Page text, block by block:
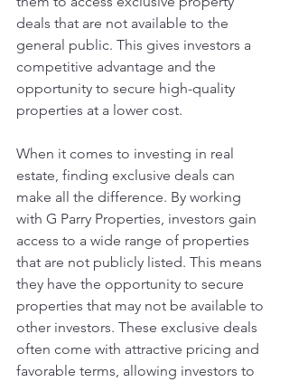
deals that are not available to the
general public. This gives investors a
competitive advantage and the
opportunity to secure high-quality
properties at a lower cost.
When it comes to investing in real
estate, finding exclusive deals can
make all the difference. By working
with G Parry Properties, investors gain
access to a wide range of properties
that are not publicly listed. This means
they have the opportunity to secure
properties that may not be available to
other investors. These exclusive deals
often come with attractive pricing and
favorable terms, allowing investors to